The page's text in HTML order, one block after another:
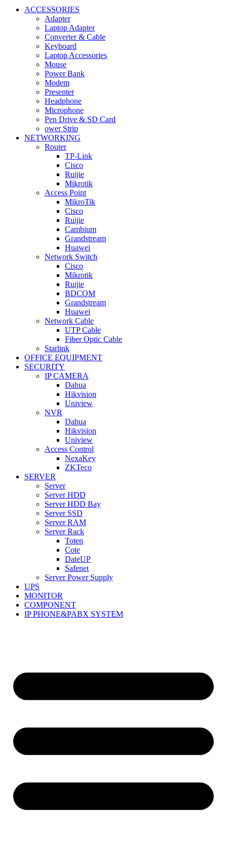
ACCESSORIES
Adapter
Laptop Adapter
Converter & Cable
Keyboard
Laptop Accessories
Mouse
Power Bank
Modem
Presenter
Headphone
Microphone
Pen Drive & SD Card
ower Strip
NETWORKING
Router
TP-Link
Cisco
Ruijie
Mikrotik
Access Point
MikroTik
Cisco
Ruijie
Cambium
Grandstream
Huawei
Network Switch
Cisco
Mikrotik
Ruijie
BDCOM
Grandstream
Huawei
Network Cable
UTP Cable
Fiber Optic Cable
Starlink
OFFICE EQUIPMENT
SECURITY
IP CAMERA
Dahua
Hikvision
Uniview
NVR
Dahua
Hikvision
Uniview
Access Control
NexaKey
ZKTeco
SERVER
Server
Server HDD
Server HDD Bay
Server SSD
Server RAM
Server Rack
Toten
Cote
DateUP
Safenet
Server Power Supply
UPS
MONITOR
COMPONENT
IP PHONE&PABX SYSTEM